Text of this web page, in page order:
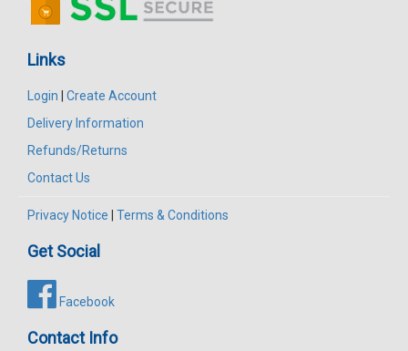
Links
Login
Create Account
Delivery Information
Refunds/Returns
Contact Us
Privacy Notice Terms & Conditions
Get Social
Facebook
Contact Info